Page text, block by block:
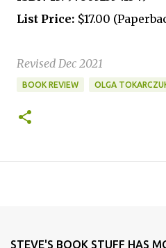
List Price: $17.00
Revised Dec 2021
BOOK REVIEW OLGA
STEVE'S BOOK STUFF HAS